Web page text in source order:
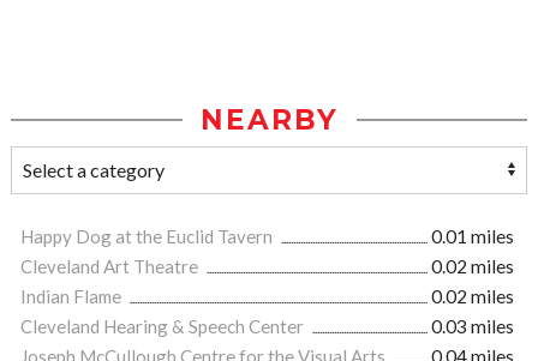
NEARBY
Happy Dog at the Euclid Tavern
0.01 miles
Cleveland Art Theatre
0.02 miles
Indian Flame
0.02 miles
Cleveland Hearing & Speech Center
0.03 miles
Joseph McCullough Centre for the Visual Arts
0.04 miles